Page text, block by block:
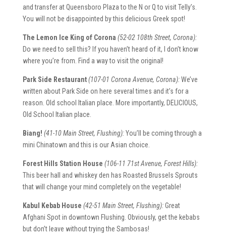
and transfer at Queensboro Plaza to the N or Q to visit Telly’s.
You will not be disappointed by this delicious Greek spot!
The Lemon Ice King of Corona (52-02 108th Street, Corona):
Do we need to sell this? If you haven’t heard of it, I don’t know
where you’re from. Find a way to visit the original!
Park Side Restaurant(107-01 Corona Avenue, Corona):We’ve
written about Park Side on here several times and it’s for a
reason. Old school Italian place. More importantly, DELICIOUS,
Old School Italian place.
Biang! (41-10 Main Street, Flushing):You’ll be coming through a
mini Chinatown and this is our Asian choice.
Forest Hills Station House (106-11 71st Avenue, Forest Hills):
This beer hall and whiskey den has Roasted Brussels Sprouts
that will change your mind completely on the vegetable!
Kabul Kebab House (42-51 Main Street, Flushing):Great
Afghani Spot in downtown Flushing. Obviously, get the kebabs
but don’t leave without trying the Sambosas!